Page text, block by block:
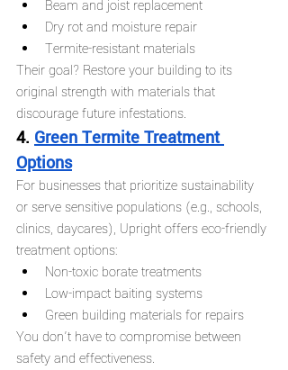
Beam and joist replacement
Dry rot and moisture repair
Termite-resistant materials
Their goal? Restore your building to its
original strength with materials that
discourage future infestations.
4. Green Termite Treatment
Options
For businesses that prioritize sustainability
or serve sensitive populations (e.g., schools,
clinics, daycares), Upright offers eco-friendly
treatment options:
Non-toxic borate treatments
Low-impact baiting systems
Green building materials for repairs
You don’t have to compromise between
safety and effectiveness.